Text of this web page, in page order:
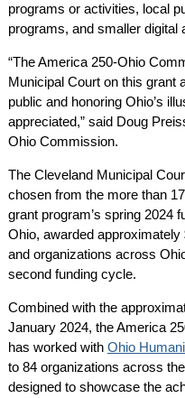
programs or activities, local
programs, and smaller digital
“The America 250-Ohio
Municipal Court on this grant
public and honoring Ohio’s
appreciated,” said Doug
Ohio Commission.
The Cleveland Municipal
chosen from the more than
grant program’s spring 2024
Ohio, awarded
and organizations across
second funding cycle.
Combined with the
January 2024, the America
has worked with Ohio
to 84 organizations across
designed to showcase the